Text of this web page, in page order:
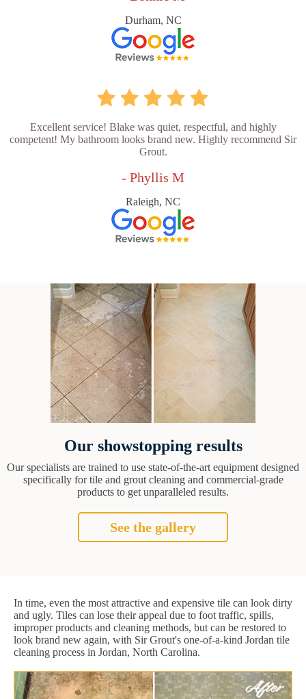
Durham, NC
Excellent service! Blake was quiet, respectful, and highly
competent! My bathroom looks brand new. Highly recommend Sir
Grout.
- Phyllis M
Raleigh, NC
Our showstopping results
Our specialists are trained to use state-of-the-art equipment designed
specifically for tile and grout cleaning and commercial-grade
products to get unparalleled results.
See the gallery
In time, even the most attractive and expensive tile can look dirty
and ugly. Tiles can lose their appeal due to foot traffic, spills,
improper products and cleaning methods, but can be restored to
look brand new again, with Sir Grout's one-of-a-kind Jordan tile
cleaning process in Jordan, North Carolina.